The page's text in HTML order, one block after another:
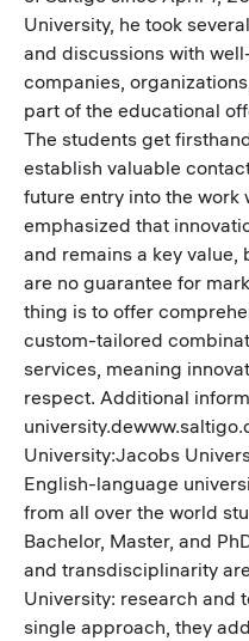
University, he took
and discussions with
companies,
part of the educational
The students get
establish valuable
future entry into the work
emphasized that
and remains a key
are no guarantee for
thing is to offer
custom-tailored
services, meaning
respect. Additional
University:Jacobs
English-language
from all over the world
Bachelor, Master, and
and transdisciplinarity
University: research and
single approach, they